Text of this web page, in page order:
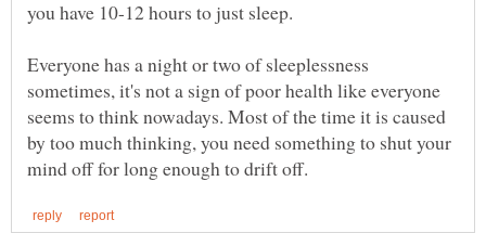
Everyone has a night or two of sleeplessness
sometimes, it's not a sign of poor health like everyone
seems to think nowadays. Most of the time it is caused
by too much thinking, you need something to shut your